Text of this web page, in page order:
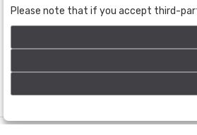
Historic
Please note that if you accept third-